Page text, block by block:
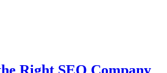
Right SEO Company